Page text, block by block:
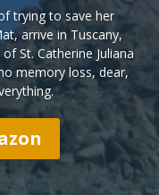
trying to save her
arrive in Tuscany,
St. Catherine Juliana
memory loss, dear,